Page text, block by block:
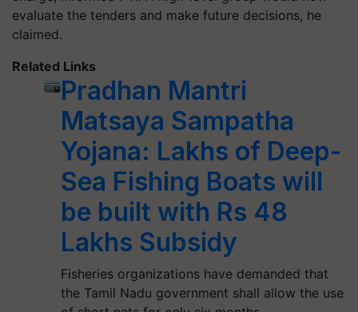
evaluate the tenders and make future decisions, he
claimed.
Related Links
Pradhan Mantri
Matsaya Sampatha
Yojana: Lakhs of Deep-
Sea Fishing Boats will
be built with Rs 48
Lakhs Subsidy
Fisheries organizations have demanded that
the Tamil Nadu government shall allow the use